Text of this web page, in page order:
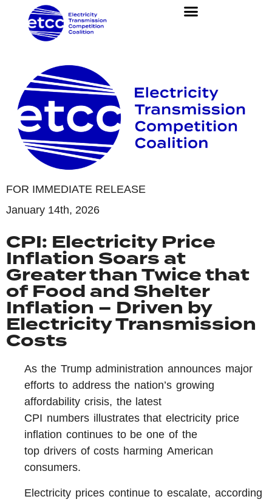
FOR IMMEDIATE RELEASE
January 14th, 2026
CPI: Electricity Price
Inflation Soars at
Greater than Twice that
of Food and Shelter
Inflation – Driven by
Electricity Transmission
Costs
As the Trump administration announces major
efforts to address the nation’s growing
affordability crisis, the latest
CPI numbers illustrates that electricity price
inflation continues to be one of the
top drivers of costs harming American
consumers.
Electricity prices continue to escalate, according